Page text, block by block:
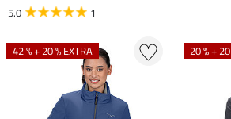
5.0
1
42 % + 20 % EXTRA 20 % +